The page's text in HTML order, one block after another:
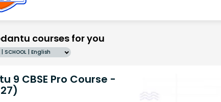
courses for you
SCHOOL | English
9 CBSE Pro Course -